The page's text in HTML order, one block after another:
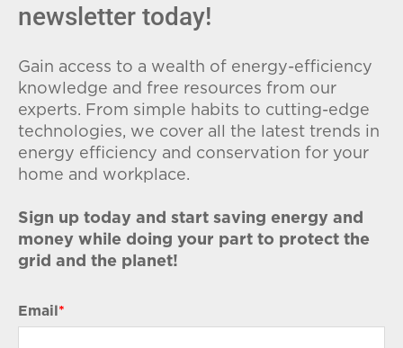
newsletter today!
Gain access to a wealth of energy-efficiency
knowledge and free resources from our
experts. From simple habits to cutting-edge
technologies, we cover all the latest trends in
energy efficiency and conservation for your
home and workplace.
Sign up today and start saving energy and
money while doing your part to protect the
grid and the planet!
Email *